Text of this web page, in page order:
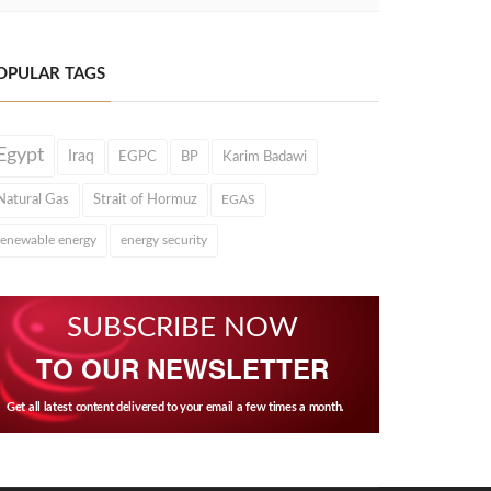
TAGS
Iraq EGPC BP Karim Badawi
Gas Strait of Hormuz EGAS
energy energy security
SUBSCRIBE NOW
TO OUR NEWSLETTER
Get all latest content delivered to your email a few times a month.